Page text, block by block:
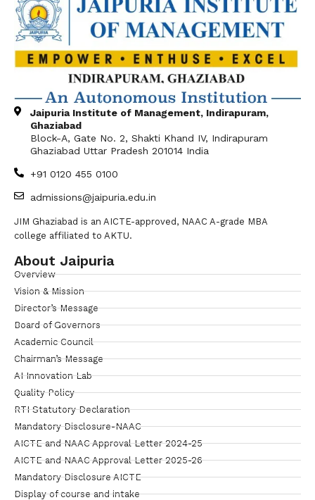
Jaipuria Institute of Management, Indirapuram,
Ghaziabad
Block-A, Gate No. 2, Shakti Khand IV, Indirapuram
Ghaziabad Uttar Pradesh 201014 India
+91 0120 455 0100
admissions@jaipuria.edu.in
JIM Ghaziabad is an AICTE-approved, NAAC A-grade MBA
college affiliated to AKTU.
About Jaipuria
Overview
Vision & Mission
Director’s Message
Board of Governors
Academic Council
Chairman’s Message
AI Innovation Lab
Quality Policy
RTI Statutory Declaration
Mandatory Disclosure-NAAC
AICTE and NAAC Approval Letter 2024-25
AICTE and NAAC Approval Letter 2025-26
Mandatory Disclosure AICTE
Display of course and intake